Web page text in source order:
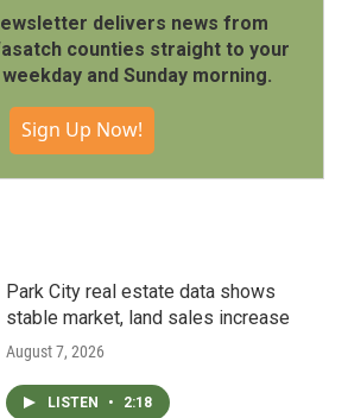
delivers news from
counties straight to your
and Sunday morning.
Sign Up Now!
Park City real estate data shows
stable market, land sales increase
August 7, 2026
LISTEN • 2:18